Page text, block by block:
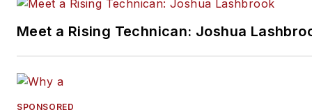
Meet a Rising Technican: Joshua
SPONSORED